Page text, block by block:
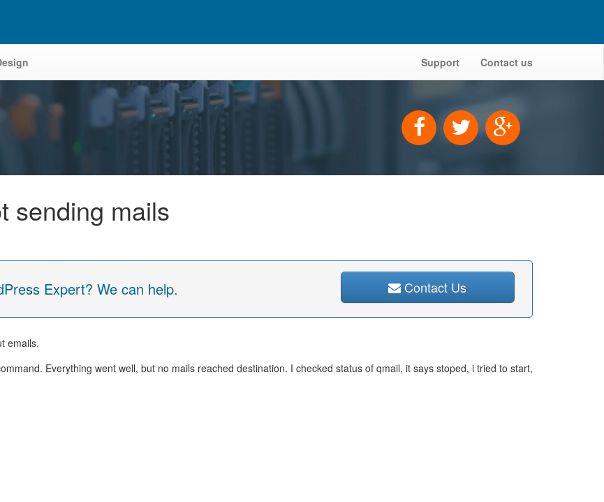
Support Contact us
sending mails
Expert? We can help. Contact Us
emails.
Everything went well, but no mails reached destination. I checked status of qmail, it says stoped, i tried to start,